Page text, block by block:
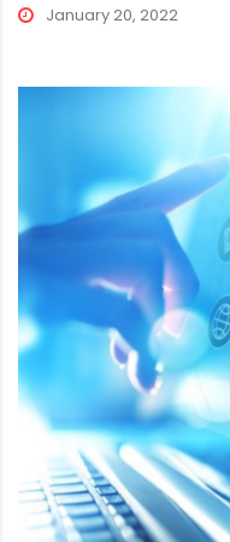
January 20, 2022